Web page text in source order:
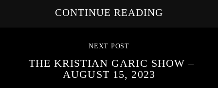
CONTINUE READING
NEXT POST
THE KRISTIAN GARIC SHOW –
AUGUST 15, 2023